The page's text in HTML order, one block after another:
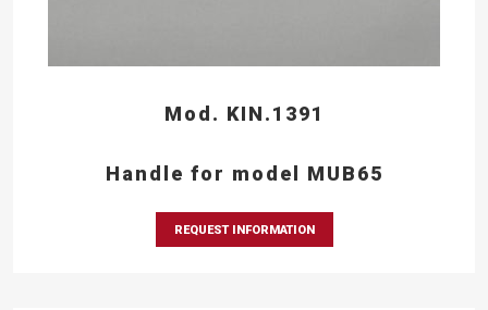
Mod. KIN.1391
Handle for model MUB65
REQUEST INFORMATION